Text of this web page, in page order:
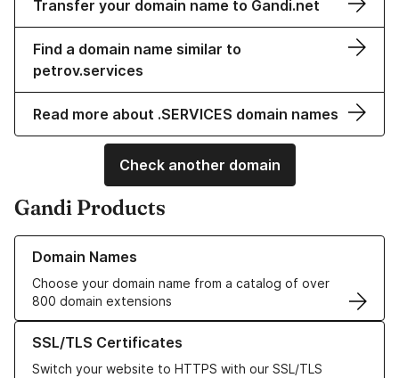
Transfer your domain name to Gandi.net
Find a domain name similar to
petrov.services
Read more about .SERVICES domain names
Check another domain
Gandi Products
Domain Names
Choose your domain name from a catalog of over
800 domain extensions
Learn more about our Domain Names
SSL/TLS Certificates
Switch your website to HTTPS with our SSL/TLS
Learn more about our SSL/TLS Certificates